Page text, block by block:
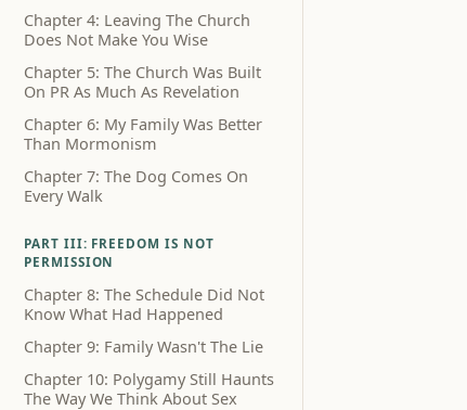
Chapter 4: Leaving The Church
Does Not Make You Wise
Chapter 5: The Church Was Built
On PR As Much As Revelation
Chapter 6: My Family Was Better
Than Mormonism
Chapter 7: The Dog Comes On
Every Walk
PART III: FREEDOM IS NOT
PERMISSION
Chapter 8: The Schedule Did Not
Know What Had Happened
Chapter 9: Family Wasn't The Lie
Chapter 10: Polygamy Still Haunts
The Way We Think About Sex